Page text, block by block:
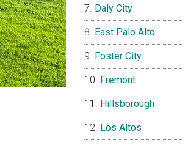
Daly City
East Palo Alto
Foster City
Fremont
Hillsborough
Los Altos